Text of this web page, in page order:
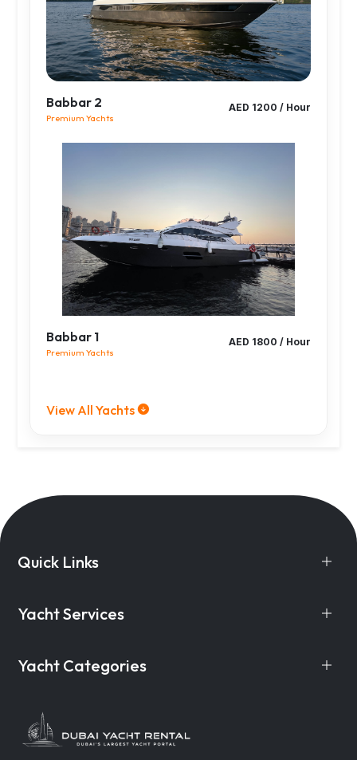
Babbar 2
Premium Yachts
AED 1200 / Hour
Babbar 1
Premium Yachts
AED 1800 / Hour
View All Yachts
Quick Links
Yacht Services
Yacht Categories